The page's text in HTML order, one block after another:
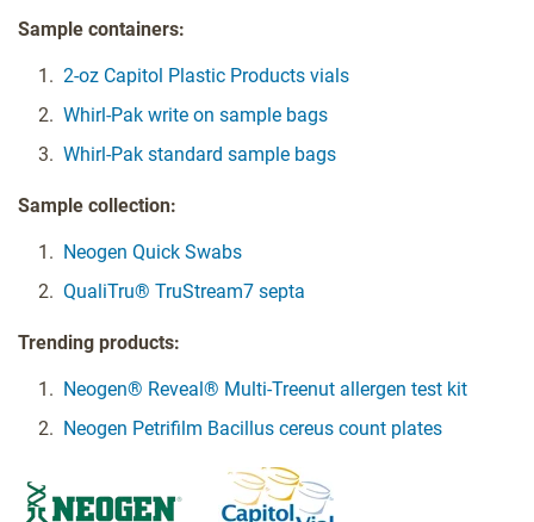
Sample containers:
2-oz Capitol Plastic Products vials
Whirl-Pak write on sample bags
Whirl-Pak standard sample bags
Sample collection:
Neogen Quick Swabs
QualiTru® TruStream7 septa
Trending products:
Neogen® Reveal® Multi-Treenut allergen test kit
Neogen Petrifilm Bacillus cereus count plates